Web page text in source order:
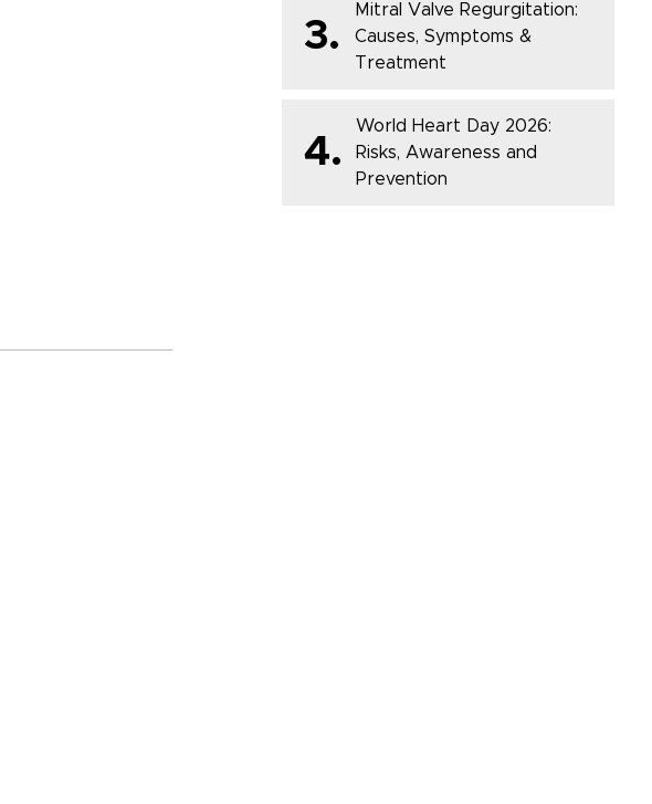
3.
Mitral Valve Regurgitation:
Causes, Symptoms &
Treatment
4.
World Heart Day 2026:
Risks, Awareness and
Prevention